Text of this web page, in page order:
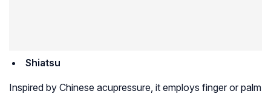
Shiatsu
Inspired by Chinese acupressure, it employs finger or palm